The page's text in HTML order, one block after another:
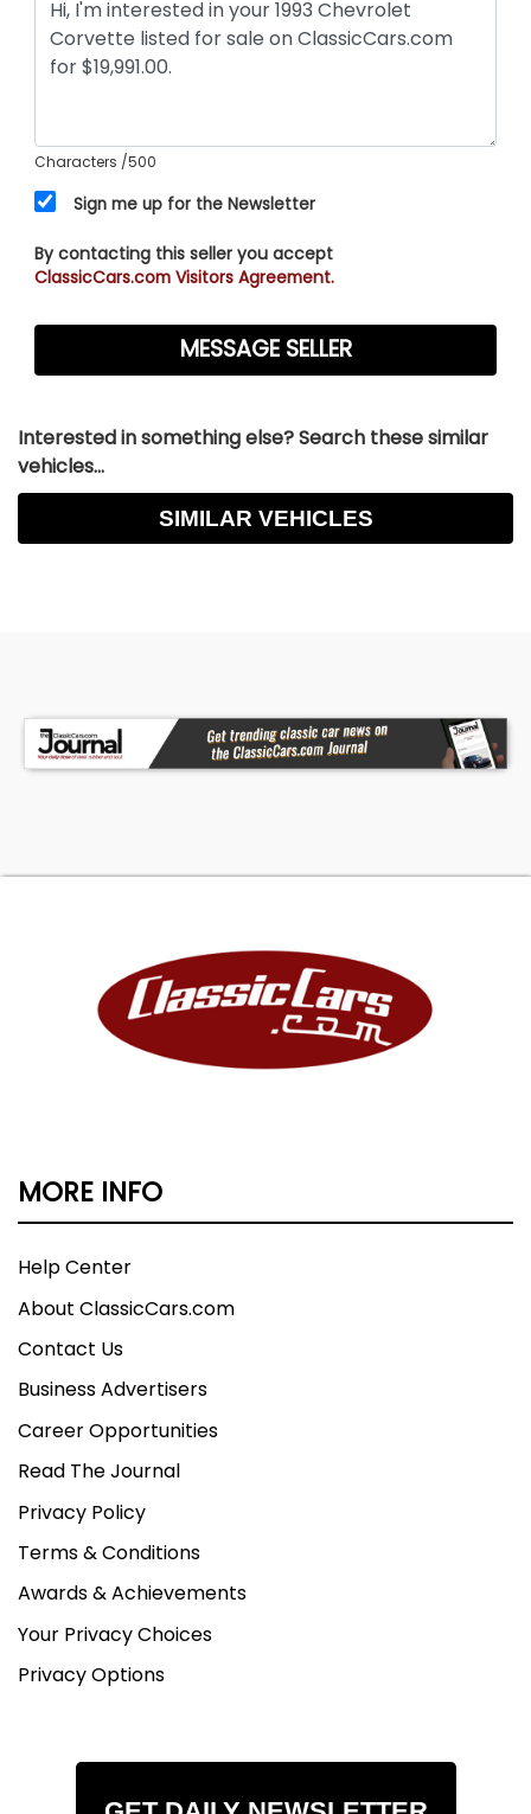
Characters /500
Sign me up for the Newsletter
By contacting this seller you accept
ClassicCars.com Visitors Agreement.
Interested in something else? Search these similar
vehicles...
SIMILAR VEHICLES
MORE INFO
Help Center
About ClassicCars.com
Contact Us
Business Advertisers
Career Opportunities
Read The Journal
Privacy Policy
Terms & Conditions
Awards & Achievements
Your Privacy Choices
Privacy Options